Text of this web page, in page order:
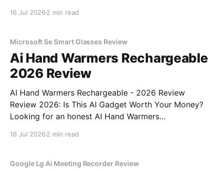
16 Jul 2026 2 min read
Microsoft Se Smart Glasses Review
Ai Hand Warmers Rechargeable
2026 Review
AI Hand Warmers Rechargeable - 2026 Review
Review 2026: Is This AI Gadget Worth Your Money?
Looking for an honest AI Hand Warmers
bought
16 Jul 2026 2 min read
Google Lg Ai Meeting Recorder Review